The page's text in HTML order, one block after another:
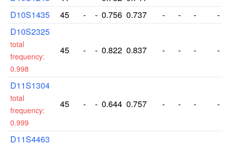
D10S1435
45 - - 0.756 0.737 - - -
-
D10S2325
total
frequency:
0.998
45 - - 0.822 0.837 - - - -
D11S1304
total
frequency:
0.999
45 - - 0.644 0.757 - - - -
D11S4463